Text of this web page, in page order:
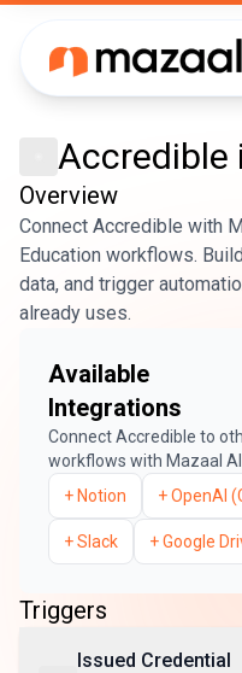
Accredible
Overview
Connect Accredible with
Education workflows.
data, and trigger
already uses.
Available
Integrations
ConnectAccredible to
workflows with Mazaal AI.
+ Notion +OpenAI
+Slack +Google
Triggers
Issued Credential